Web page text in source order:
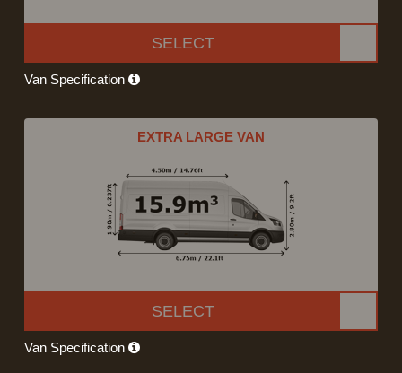
SELECT
Van Specification
EXTRA LARGE VAN
SELECT
Van Specification